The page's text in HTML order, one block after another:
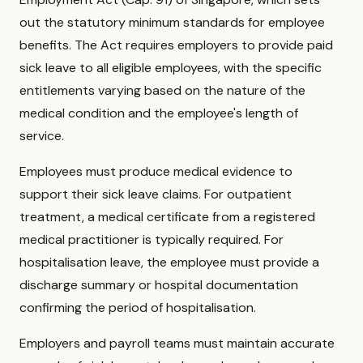
out the statutory minimum standards for employee
benefits. The Act requires employers to provide paid
sick leave to all eligible employees, with the specific
entitlements varying based on the nature of the
medical condition and the employee's length of
service.
Employees must produce medical evidence to
support their sick leave claims. For outpatient
treatment, a medical certificate from a registered
medical practitioner is typically required. For
hospitalisation leave, the employee must provide a
discharge summary or hospital documentation
confirming the period of hospitalisation.
Employers and payroll teams must maintain accurate